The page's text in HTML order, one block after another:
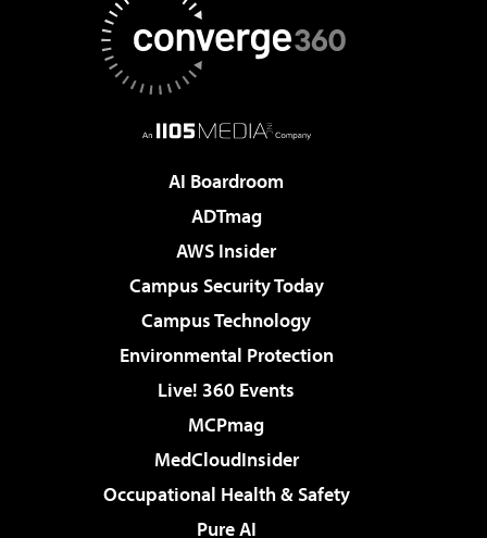
AI Boardroom
ADTmag
AWS Insider
Campus Security Today
Campus Technology
Environmental Protection
Live! 360 Events
MCPmag
MedCloudInsider
Occupational Health & Safety
Pure AI